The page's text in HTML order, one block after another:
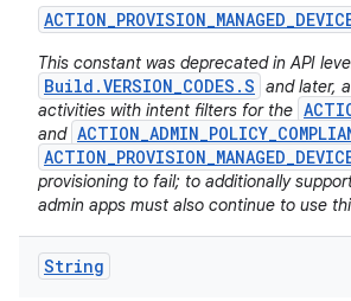
ACTION_PROVISION_MANAGED_
This constant was deprecated in API
Build.VERSION_CODES.S and later,
activities with intent filters for the
and
provisioning to fail; to additionally
admin apps must also continue to use
String